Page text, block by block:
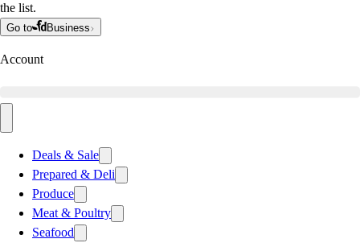
the list.
Go to Business
Account
Deals & Sale
Prepared & Deli
Produce
Meat & Poultry
Seafood